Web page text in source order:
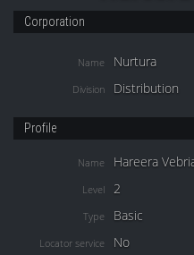
Corporation
Name Nurtura
Division Distribution
Profile
Name Hareera
Level 2
Type Basic
Locator service No